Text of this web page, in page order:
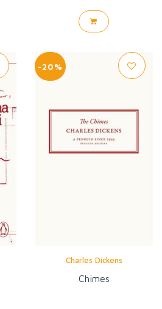
-20%
Charles Dickens
Chimes